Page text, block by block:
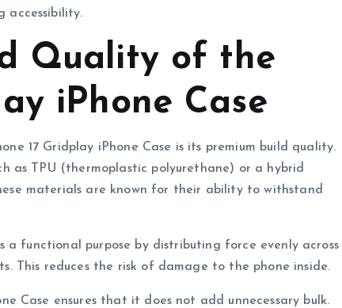
accessibility.
Quality of the
iPhone Case
17 Gridplay iPhone Case is its premium build quality.
as TPU (thermoplastic polyurethane) or a hybrid
materials are known for their ability to withstand
a functional purpose by distributing force evenly across
This reduces the risk of damage to the phone inside.
Case ensures that it does not add unnecessary bulk.